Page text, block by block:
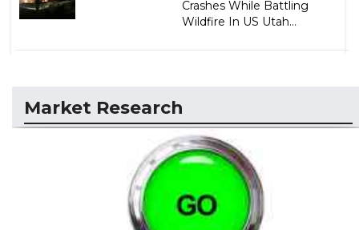
Crashes While Battling
Wildfire In US Utah...
Market Research